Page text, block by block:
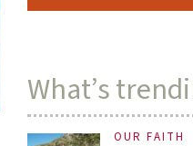
What’s
OUR FAITH